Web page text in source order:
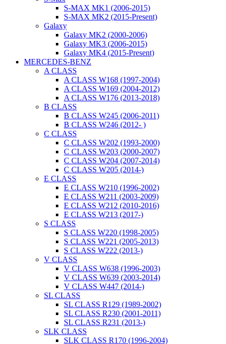
S-MAX MK1 (2006-2015)
S-MAX MK2 (2015-Present)
Galaxy
Galaxy MK2 (2000-2006)
Galaxy MK3 (2006-2015)
Galaxy MK4 (2015-Present)
MERCEDES-BENZ
A CLASS
A CLASS W168 (1997-2004)
A CLASS W169 (2004-2012)
A CLASS W176 (2013-2018)
B CLASS
B CLASS W245 (2006-2011)
B CLASS W246 (2012- )
C CLASS
C CLASS W202 (1993-2000)
C CLASS W203 (2000-2007)
C CLASS W204 (2007-2014)
C CLASS W205 (2014-)
E CLASS
E CLASS W210 (1996-2002)
E CLASS W211 (2003-2009)
E CLASS W212 (2010-2016)
E CLASS W213 (2017-)
S CLASS
S CLASS W220 (1998-2005)
S CLASS W221 (2005-2013)
S CLASS W222 (2013-)
V CLASS
V CLASS W638 (1996-2003)
V CLASS W639 (2003-2014)
V CLASS W447 (2014-)
SL CLASS
SL CLASS R129 (1989-2002)
SL CLASS R230 (2001-2011)
SL CLASS R231 (2013-)
SLK CLASS
SLK CLASS R170 (1996-2004)